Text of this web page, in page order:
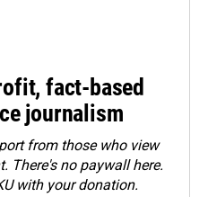
fact-based
journalism
from those who view
There's no paywall here.
with your donation.